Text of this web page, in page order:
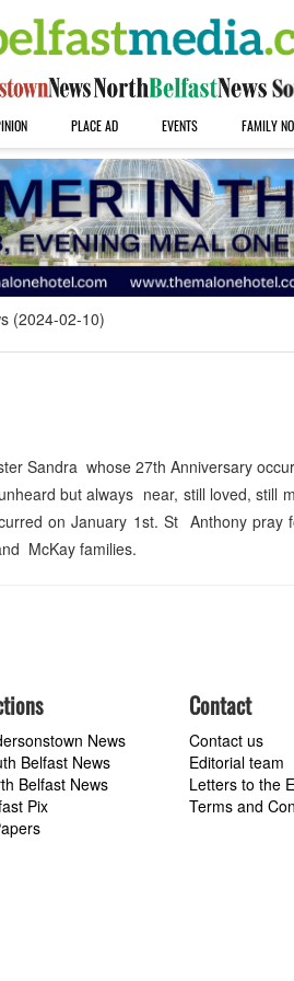
PLACE AD EVENTS FAMILY
(2024-02-10)
Sandra whose 27th Anniversary
but always near, still loved, still
on January 1st. St Anthony pray
McKay families.
News
Belfast News
Belfast News
Pix
Contact
Contact us
Editorial team
Letters to the
Terms and